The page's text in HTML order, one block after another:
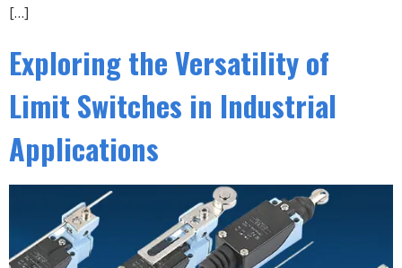
[…]
Exploring the Versatility of
Limit Switches in Industrial
Applications